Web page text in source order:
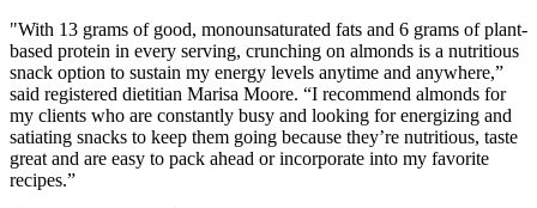
"With 13 grams of good, monounsaturated fats and 6 grams of plant-
based protein in every serving, crunching on almonds is a nutritious
snack option to sustain my energy levels anytime and anywhere,”
said registered dietitian Marisa Moore. “I recommend almonds for
my clients who are constantly busy and looking for energizing and
satiating snacks to keep them going because they’re nutritious, taste
great and are easy to pack ahead or incorporate into my favorite
recipes.”